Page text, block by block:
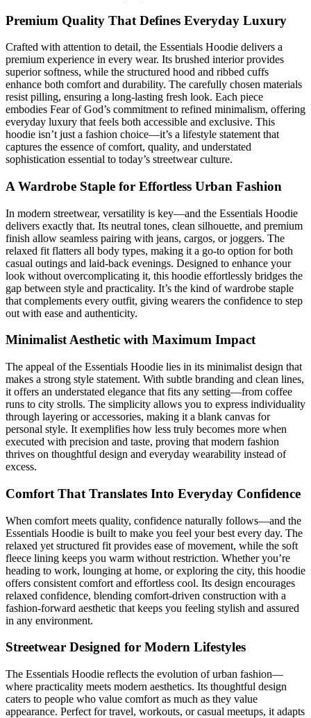
Premium Quality That Defines Everyday Luxury
Crafted with attention to detail, the Essentials Hoodie delivers a
premium experience in every wear. Its brushed interior provides
superior softness, while the structured hood and ribbed cuffs
enhance both comfort and durability. The carefully chosen materials
resist pilling, ensuring a long-lasting fresh look. Each piece
embodies Fear of God’s commitment to refined minimalism, offering
everyday luxury that feels both accessible and exclusive. This
hoodie isn’t just a fashion choice—it’s a lifestyle statement that
captures the essence of comfort, quality, and understated
sophistication essential to today’s streetwear culture.
A Wardrobe Staple for Effortless Urban Fashion
In modern streetwear, versatility is key—and the Essentials Hoodie
delivers exactly that. Its neutral tones, clean silhouette, and premium
finish allow seamless pairing with jeans, cargos, or joggers. The
relaxed fit flatters all body types, making it a go-to option for both
casual outings and laid-back evenings. Designed to enhance your
look without overcomplicating it, this hoodie effortlessly bridges the
gap between style and practicality. It’s the kind of wardrobe staple
that complements every outfit, giving wearers the confidence to step
out with ease and authenticity.
Minimalist Aesthetic with Maximum Impact
The appeal of the Essentials Hoodie lies in its minimalist design that
makes a strong style statement. With subtle branding and clean lines,
it offers an understated elegance that fits any setting—from coffee
runs to city strolls. The simplicity allows you to express individuality
through layering or accessories, making it a blank canvas for
personal style. It exemplifies how less truly becomes more when
executed with precision and taste, proving that modern fashion
thrives on thoughtful design and everyday wearability instead of
excess.
Comfort That Translates Into Everyday Confidence
When comfort meets quality, confidence naturally follows—and the
Essentials Hoodie is built to make you feel your best every day. The
relaxed yet structured fit provides ease of movement, while the soft
fleece lining keeps you warm without restriction. Whether you’re
heading to work, lounging at home, or exploring the city, this hoodie
offers consistent comfort and effortless cool. Its design encourages
relaxed confidence, blending comfort-driven construction with a
fashion-forward aesthetic that keeps you feeling stylish and assured
in any environment.
Streetwear Designed for Modern Lifestyles
The Essentials Hoodie reflects the evolution of urban fashion—
where practicality meets modern aesthetics. Its thoughtful design
caters to people who value comfort as much as they value
appearance. Perfect for travel, workouts, or casual meetups, it adapts